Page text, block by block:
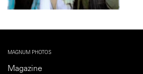
MAGNUM PHOTOS
Magazine